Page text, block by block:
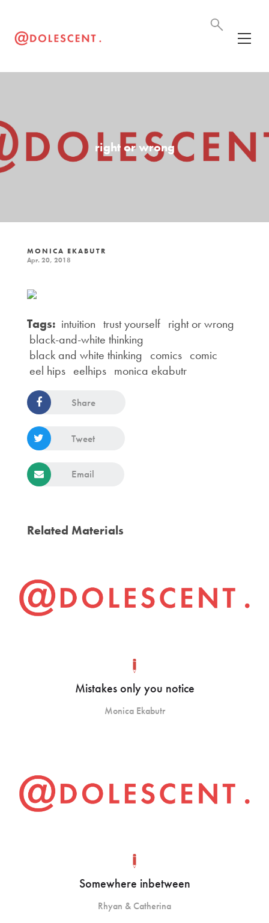
right or wrong
MONICA EKABUTR
Apr. 20, 2018
Tags: intuition trust yourself right or wrong
black-and-white thinking
black and white thinking comics comic
eel hips eelhips monica ekabutr
Share
Tweet
Email
Related Materials
Mistakes only you notice
Monica Ekabutr
Somewhere inbetween
Rhyan & Catherina